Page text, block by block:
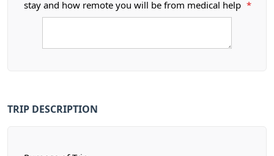
stay and how remote you will be from medical help *
TRIP DESCRIPTION